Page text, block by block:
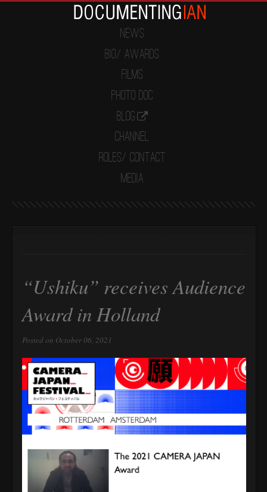
News
Bio/ Awards
Films
Photo Doc
Blog
Channel
Roles/ Contact
Media
“Ushiku” receives Audience
Award in Holland
Posted on October 06, 2021